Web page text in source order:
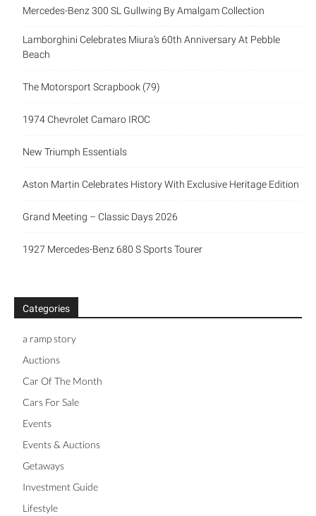
Mercedes-Benz 300 SL Gullwing By Amalgam Collection
Lamborghini Celebrates Miura’s 60th Anniversary At Pebble
Beach
The Motorsport Scrapbook (79)
1974 Chevrolet Camaro IROC
New Triumph Essentials
Aston Martin Celebrates History With Exclusive Heritage Edition
Grand Meeting – Classic Days 2026
1927 Mercedes-Benz 680 S Sports Tourer
Categories
a ramp story
Auctions
Car Of The Month
Cars For Sale
Events
Events & Auctions
Getaways
Investment Guide
Lifestyle